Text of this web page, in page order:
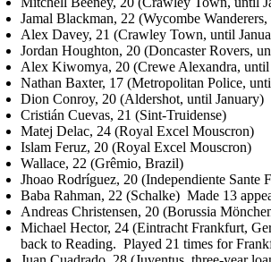
Jamal Blackman, 22 (Wycombe
Alex Davey, 21 (Crawley Town, until
Jordan Houghton, 20 (Doncaster Rovers,
Alex Kiwomya, 20 (Crewe Alexandra, until
Nathan Baxter, 17 (Metropolitan Police,
Dion Conroy, 20 (Aldershot, until January)
Cristián Cuevas, 21 (Sint-Truidense)
Matej Delac, 24 (Royal Excel Mouscron)
Islam Feruz, 20 (Royal Excel Mouscron)
Wallace, 22 (Grêmio, Brazil)
Jhoao Rodríguez, 20 (Independiente Sante
Baba Rahman, 22 (Schalke) Made 13
Andreas Christensen, 20 (Borussia
Michael Hector, 24 (Eintracht Frankfurt,
back to Reading. Played 21 times for